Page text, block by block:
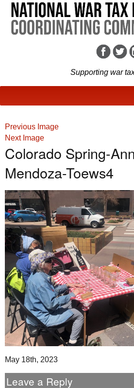
Supporting war
Previous Image
Next Image
Colorado Spring-
Mendoza-Toews4
May 18th, 2023
Leave a Reply